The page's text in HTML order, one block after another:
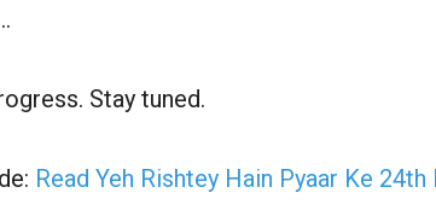
Stay tuned.
Read Yeh Rishtey Hain Pyaar Ke